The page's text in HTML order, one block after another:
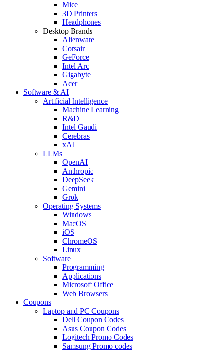
Mice
3D Printers
Headphones
Desktop Brands
Alienware
Corsair
GeForce
Intel Arc
Gigabyte
Acer
Software & AI
Artificial Intelligence
Machine Learning
R&D
Intel Gaudi
Cerebras
xAI
LLMs
OpenAI
Anthropic
DeepSeek
Gemini
Grok
Operating Systems
Windows
MacOS
iOS
ChromeOS
Linux
Software
Programming
Applications
Microsoft Office
Web Browsers
Coupons
Laptop and PC Coupons
Dell Coupon Codes
Asus Coupon Codes
Logitech Promo Codes
Samsung Promo codes